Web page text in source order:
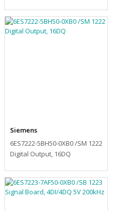
Siemens
6ES7222-5BH50-0XB0 /SM 1222
Digital Output, 16DQ